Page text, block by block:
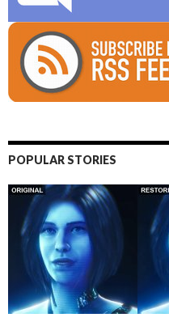
POPULAR STORIES